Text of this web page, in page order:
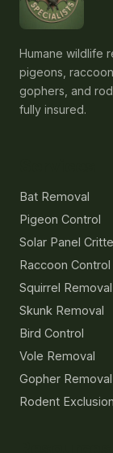
Humane wildlife
pigeons,
gophers, and
fully insured.
Bat Removal
Pigeon Control
Solar Panel
Raccoon Control
Squirrel Removal
Skunk Removal
Bird Control
Vole Removal
Gopher Removal
Rodent Exclusion